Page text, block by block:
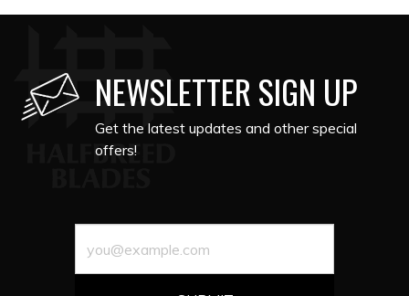
NEWSLETTER SIGN UP
Get the latest updates and other special
offers!